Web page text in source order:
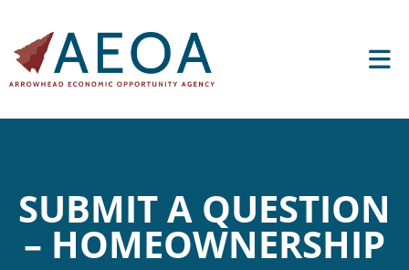
SUBMIT A QUESTION
– HOMEOWNERSHIP